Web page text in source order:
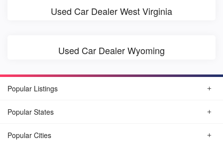
Used Car Dealer West Virginia
Used Car Dealer Wyoming
Popular Listings
Popular States
Popular Cities